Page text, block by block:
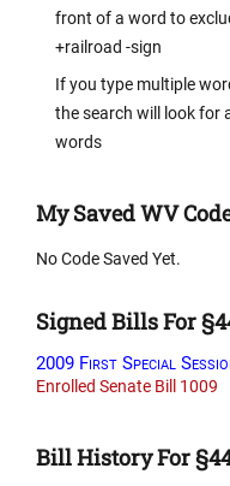
front of a word to
+railroad -sign
If you type multiple
the search will look for
words
My Saved WV
No Code Saved Yet.
Signed Bills For
2009 First Special
Enrolled Senate Bill 1009
Bill History For